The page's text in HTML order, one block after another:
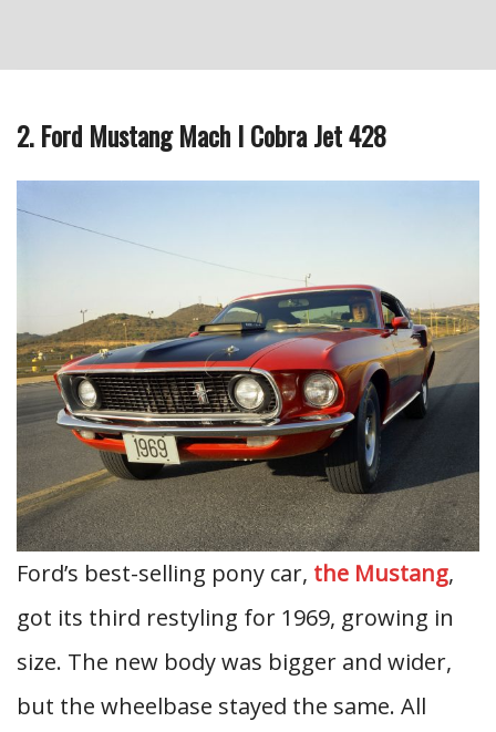
2. Ford Mustang Mach I Cobra Jet 428
Ford’s best-selling pony car, the Mustang,
got its third restyling for 1969, growing in
size. The new body was bigger and wider,
but the wheelbase stayed the same. All